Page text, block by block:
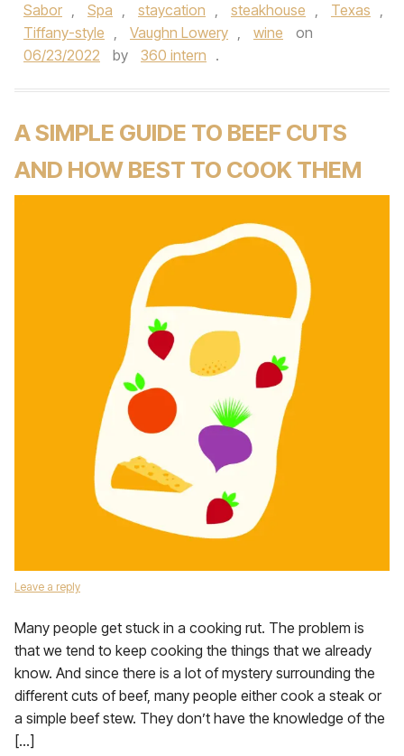
Sabor , Spa , staycation , steakhouse , Texas ,
Tiffany-style , Vaughn Lowery , wine
on
06/23/2022
by 360 intern .
A SIMPLE GUIDE TO BEEF CUTS
AND HOW BEST TO COOK THEM
Leave a reply
Many people get stuck in a cooking rut. The problem is
that we tend to keep cooking the things that we already
know. And since there is a lot of mystery surrounding the
different cuts of beef, many people either cook a steak or
a simple beef stew. They don’t have the knowledge of the
[…]